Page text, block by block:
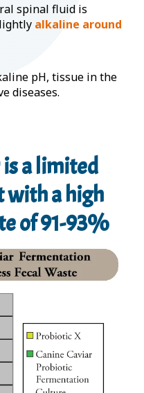
spinal fluid is
alkaline around
pH, tissue in the
diseases.
is a limited
with a high
of 91-93%